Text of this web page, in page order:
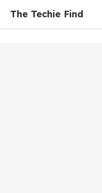
content
The Techie Find